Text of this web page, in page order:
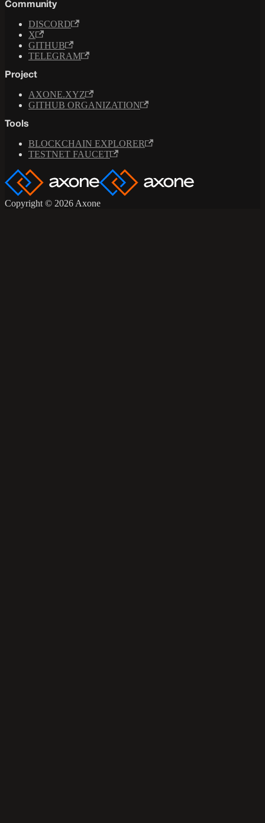
Community
DISCORD
X
GITHUB
TELEGRAM
Project
AXONE.XYZ
GITHUB ORGANIZATION
Tools
BLOCKCHAIN EXPLORER
TESTNET FAUCET
Copyright © 2026 Axone